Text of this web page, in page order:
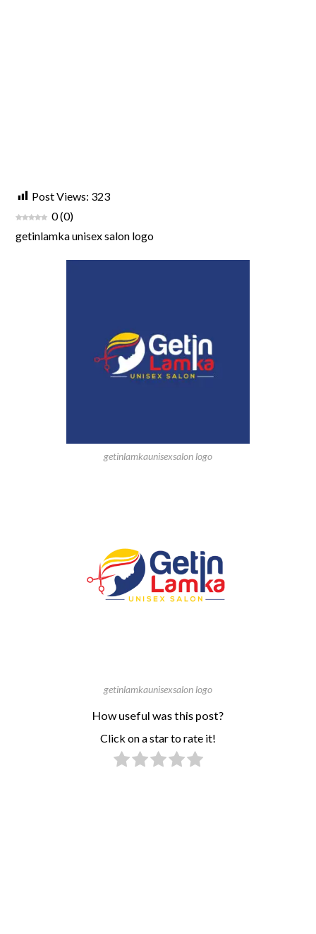
Post Views: 323
0(0)
getinlamka unisex salon logo
getinlamkaunisexsalon logo
getinlamkaunisexsalon logo
How useful was this post?
Click on a star to rate it!